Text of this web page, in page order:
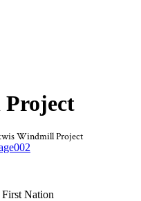
Windmill Project
Nation